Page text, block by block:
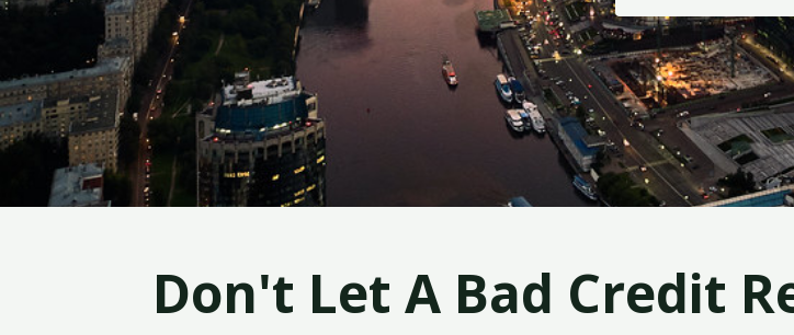
Don't Let A Bad Credit